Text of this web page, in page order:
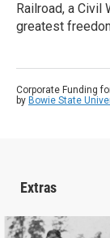
Railroad, a Civil
greatest
Corporate Funding
by Bowie State
Extras